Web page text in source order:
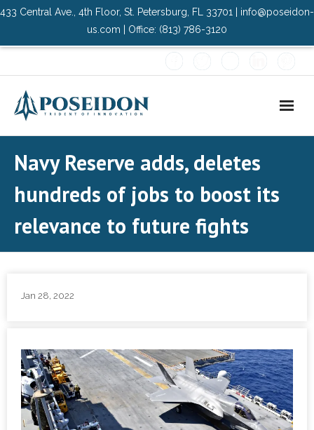
433 Central Ave., 4th Floor, St. Petersburg, FL 33701 | info@poseidon-
us.com | Office: (813) 786-3120
- Advisory Committee
- Elite Protection Solutions
- Risk Assessments
Navy Reserve adds, deletes
hundreds of jobs to boost its
relevance to future fights
Jan 28, 2022